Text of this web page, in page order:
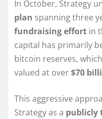
In October, Strategy
plan spanning three
fundraising effort in
capital has primarily
bitcoin reserves,
valued at over$70
This aggressive
Strategy as a publicly